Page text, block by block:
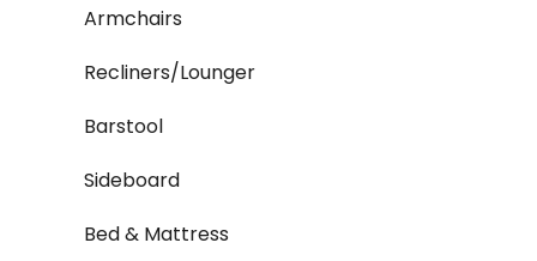
Armchairs
Recliners/Lounger
Barstool
Sideboard
Bed & Mattress